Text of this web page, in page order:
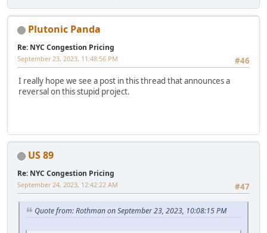
Plutonic Panda
Re: NYC Congestion Pricing
#46
September 23, 2023, 11:48:56 PM
I really hope we see a post in this thread that announces a
reversal on this stupid project.
US 89
Re: NYC Congestion Pricing
#47
September 24, 2023, 12:42:22 AM
Quote from: Rothman on September 23, 2023, 10:08:15 PM